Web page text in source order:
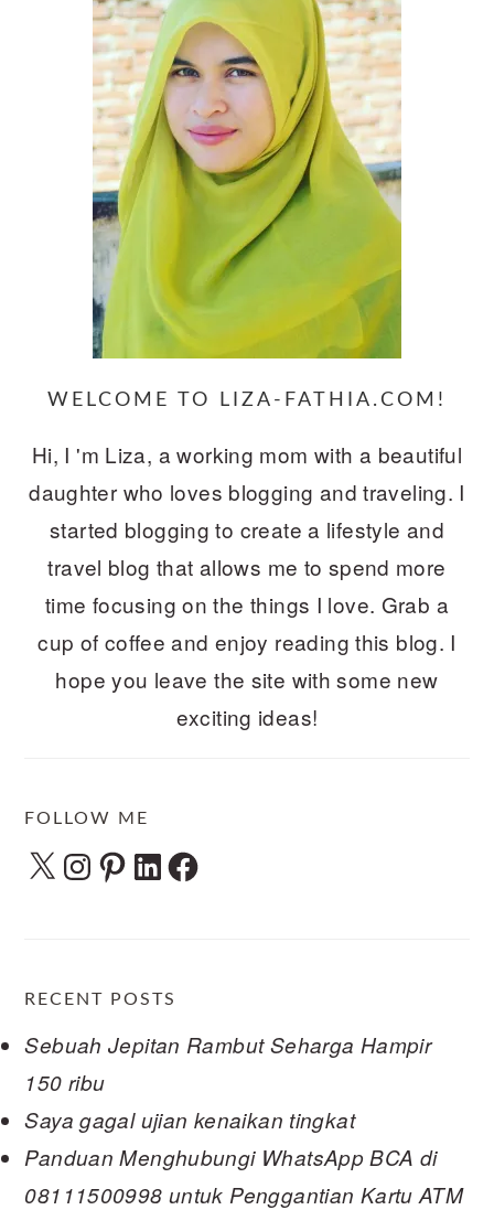
WELCOME TO LIZA-FATHIA.COM!
Hi, I 'm Liza, a working mom with a beautiful
daughter who loves blogging and traveling. I
started blogging to create a lifestyle and
travel blog that allows me to spend more
time focusing on the things I love. Grab a
cup of coffee and enjoy reading this blog. I
hope you leave the site with some new
exciting ideas!
FOLLOW ME
X Instagram
Pinterest
LinkedInFacebook
RECENT POSTS
Sebuah Jepitan Rambut Seharga Hampir
150 ribu
Saya gagal ujian kenaikan tingkat
Panduan Menghubungi WhatsApp BCA di
08111500998 untuk Penggantian Kartu ATM